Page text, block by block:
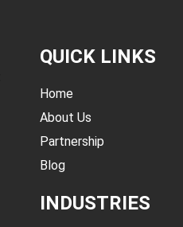
QUICK LINKS
Home
About Us
Partnership
Blog
INDUSTRIES